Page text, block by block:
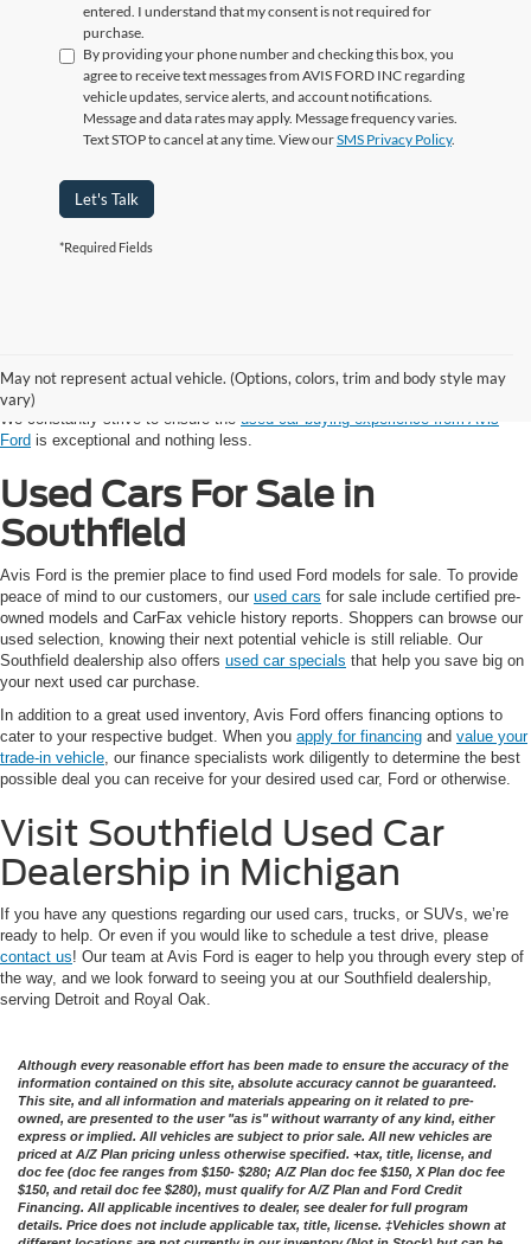
entered. I understand that my consent is not required for
purchase.
By providing your phone number and checking this box, you
agree to receive text messages from AVIS FORD INC regarding
vehicle updates, service alerts, and account notifications.
Message and data rates may apply. Message frequency varies.
Text STOP to cancel at any time. View ourSMS Privacy Policy.
Let's Talk
*Required Fields
May not represent actual vehicle. (Options, colors, trim and body style may
vary)
competitively priced and thoroughly inspected by our trusted technicians.
We constantly strive to ensure the used car buying experience from Avis
Ford is exceptional and nothing less.
Used Cars For Sale in
Southfield
Avis Ford is the premier place to find used Ford models for sale. To provide
peace of mind to our customers, our used cars for sale include certified pre-
owned models and CarFax vehicle history reports. Shoppers can browse our
used selection, knowing their next potential vehicle is still reliable. Our
Southfield dealership also offers used car specials that help you save big on
your next used car purchase.
In addition to a great used inventory, Avis Ford offers financing options to
cater to your respective budget. When you apply for financing and value your
trade-in vehicle , our finance specialists work diligently to determine the best
possible deal you can receive for your desired used car, Ford or otherwise.
Visit Southfield Used Car
Dealership in Michigan
If you have any questions regarding our used cars, trucks, or SUVs, we’re
ready to help. Or even if you would like to schedule a test drive, please
contact us! Our team at Avis Ford is eager to help you through every step of
the way, and we look forward to seeing you at our Southfield dealership,
serving Detroit and Royal Oak.
Although every reasonable effort has been made to ensure the accuracy of the
information contained on this site, absolute accuracy cannot be guaranteed.
This site, and all information and materials appearing on it related to pre-
owned, are presented to the user "as is" without warranty of any kind, either
express or implied. All vehicles are subject to prior sale. All new vehicles are
priced at A/Z Plan pricing unless otherwise specified. +tax, title, license, and
doc fee (doc fee ranges from $150- $280; A/Z Plan doc fee $150, X Plan doc fee
$150, and retail doc fee $280), must qualify for A/Z Plan and Ford Credit
Financing. All applicable incentives to dealer, see dealer for full program
details. Price does not include applicable tax, title, license. ‡Vehicles shown at